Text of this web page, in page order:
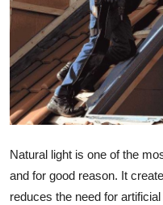
Advertise with US
Crypto
Business
Tech
Natural light is one of the
and for good reason. It
reduces the need for